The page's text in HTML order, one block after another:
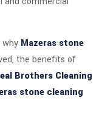
why Mazeras stone
the benefits of
Brothers Cleaning
stone cleaning